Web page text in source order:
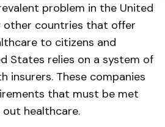
problem in the United
other countries that offer
to citizens and
States relies on a system of
insurers. These companies
that must be met
healthcare.